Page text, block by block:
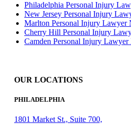
Philadelphia Personal Injury
New Jersey Personal Injury
Marlton Personal Injury Lawyer
Cherry Hill Personal Injury
Camden Personal Injury Lawyer
OUR LOCATIONS
PHILADELPHIA
1801 Market St., Suite 700,